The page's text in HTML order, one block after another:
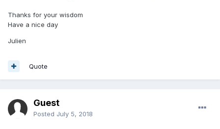
Thanks for your wisdom
Have a nice day
Julien
Quote
Guest
Posted July 5, 2018